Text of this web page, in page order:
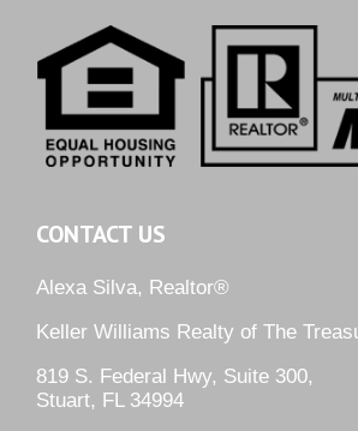
CONTACT US
Alexa Silva, Realtor®
Keller Williams Realty of The
819 S. Federal Hwy, Suite 300,
Stuart, FL 34994